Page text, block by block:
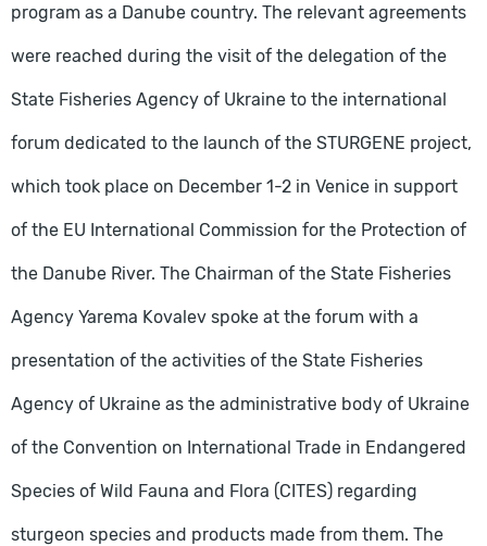
program as a Danube country. The relevant agreements
were reached during the visit of the delegation of the
State Fisheries Agency of Ukraine to the international
forum dedicated to the launch of the STURGENE project,
which took place on December 1-2 in Venice in support
of the EU International Commission for the Protection of
the Danube River. The Chairman of the State Fisheries
Agency Yarema Kovalev spoke at the forum with a
presentation of the activities of the State Fisheries
Agency of Ukraine as the administrative body of Ukraine
of the Convention on International Trade in Endangered
Species of Wild Fauna and Flora (CITES) regarding
sturgeon species and products made from them. The